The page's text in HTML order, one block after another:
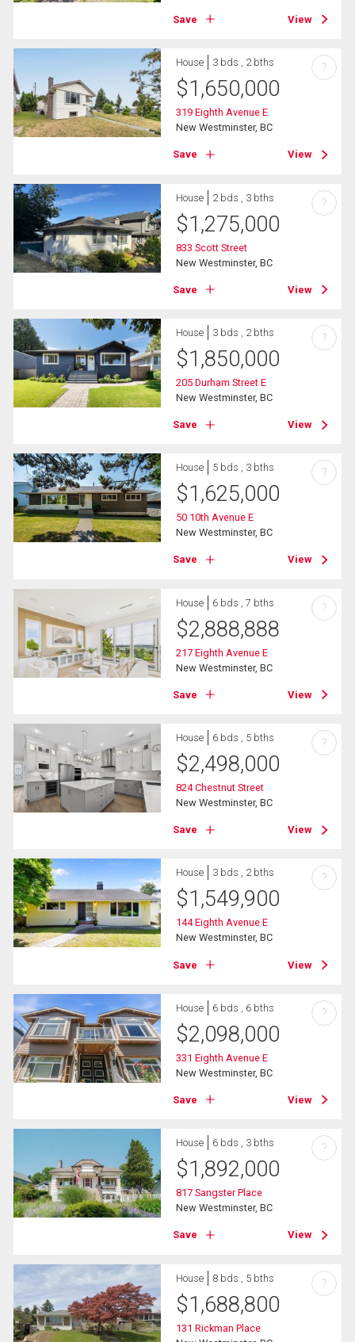
Save View
House 3 bds , 2 bths
$1,650,000
319 Eighth Avenue E
New Westminster, BC
Save View
?
House 2 bds , 3 bths
$1,275,000
833 Scott Street
New Westminster, BC
Save View
?
House 3 bds , 2 bths
$1,850,000
205 Durham Street E
New Westminster, BC
Save View
?
House 5 bds , 3 bths
$1,625,000
50 10th Avenue E
New Westminster, BC
Save View
?
House 6 bds , 7 bths
$2,888,888
217 Eighth Avenue E
New Westminster, BC
Save View
?
House 6 bds , 5 bths
$2,498,000
824 Chestnut Street
New Westminster, BC
Save View
?
House 3 bds , 2 bths
$1,549,900
144 Eighth Avenue E
New Westminster, BC
Save View
?
House 6 bds , 6 bths
$2,098,000
331 Eighth Avenue E
New Westminster, BC
Save View
?
House 6 bds , 3 bths
$1,892,000
817 Sangster Place
New Westminster, BC
Save View
?
House 8 bds , 5 bths
$1,688,800
131 Rickman Place
?